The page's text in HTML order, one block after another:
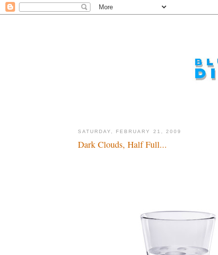
SATURDAY, FEBRUARY 21, 2009
Dark Clouds, Half Full...